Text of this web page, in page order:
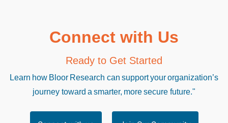
Connect with Us
Ready to Get Started
Learn how Bloor Research can support your organization’s
journey toward a smarter, more secure future."